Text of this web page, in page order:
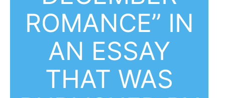
ROMANCE” IN
AN ESSAY
THAT WAS